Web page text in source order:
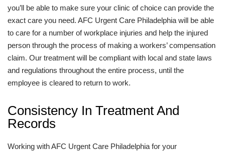
you’ll be able to make sure your clinic of choice can provide the
exact care you need. AFC Urgent Care Philadelphia will be able
to care for a number of workplace injuries and help the injured
person through the process of making a workers’ compensation
claim. Our treatment will be compliant with local and state laws
and regulations throughout the entire process, until the
employee is cleared to return to work.
Consistency In Treatment And
Records
Working with AFC Urgent Care Philadelphia for your